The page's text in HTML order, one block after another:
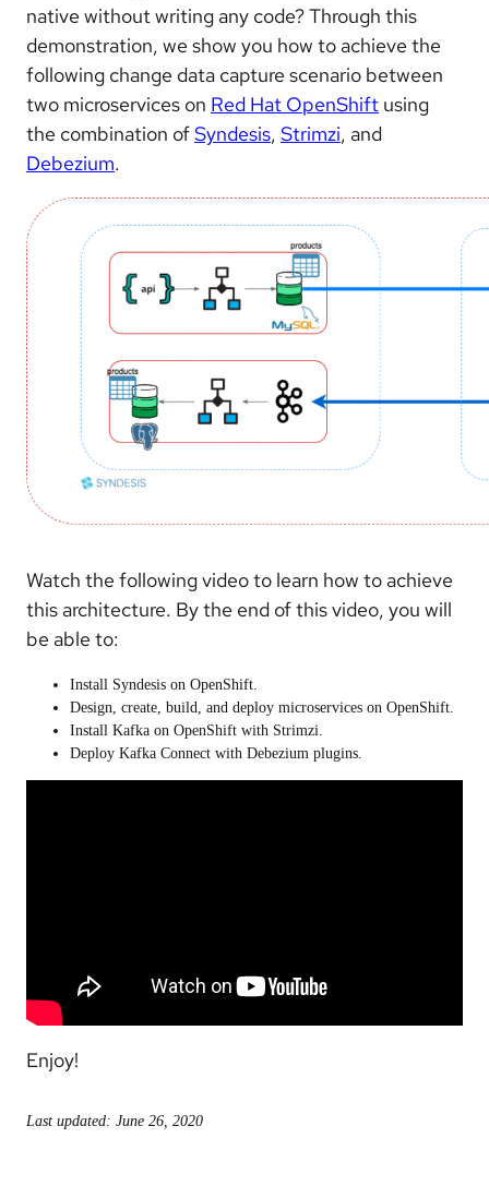
native without writing any code? Through this
demonstration, we show you how to achieve the
following change data capture scenario between
two microservices on Red Hat OpenShift using
the combination ofSyndesis, Strimzi, and
Debezium.
Watch the following video to learn how to achieve
this architecture. By the end of this video, you will
be able to:
Install Syndesis on OpenShift.
Design, create, build, and deploy microservices on OpenShift.
Install Kafka on OpenShift with Strimzi.
Deploy Kafka Connect with Debezium plugins.
Enjoy!
Last updated: June 26, 2020